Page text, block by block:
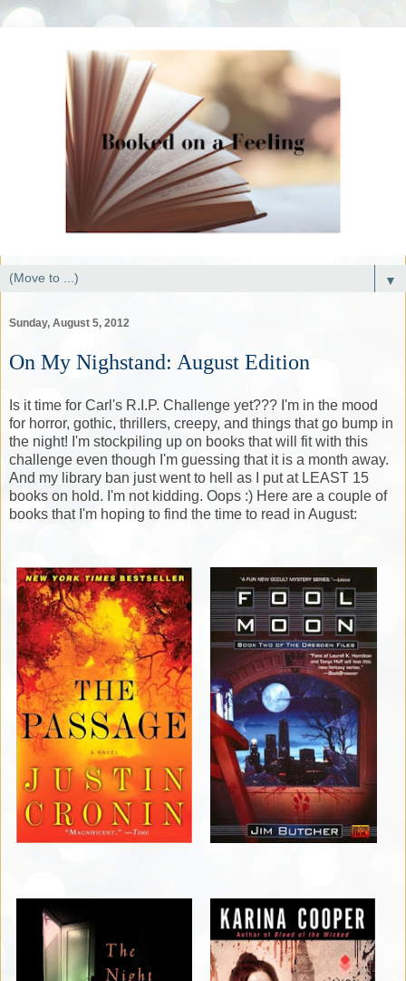
▼
Sunday, August 5, 2012
On My Nighstand: August Edition
Is it time for Carl's R.I.P. Challenge yet??? I'm in the mood
for horror, gothic, thrillers, creepy, and things that go bump in
the night! I'm stockpiling up on books that will fit with this
challenge even though I'm guessing that it is a month away.
And my library ban just went to hell as I put at LEAST 15
books on hold. I'm not kidding. Oops :) Here are a couple of
books that I'm hoping to find the time to read in August: